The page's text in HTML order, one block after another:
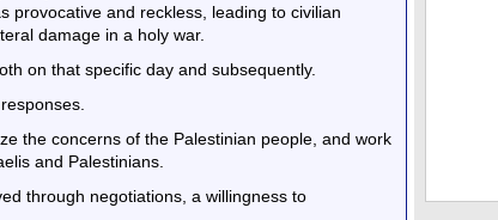
provocative and reckless, leading to civilian
damage in a holy war.
on that specific day and subsequently.
the concerns of the Palestinian people, and work
and Palestinians.
through negotiations, a willingness to